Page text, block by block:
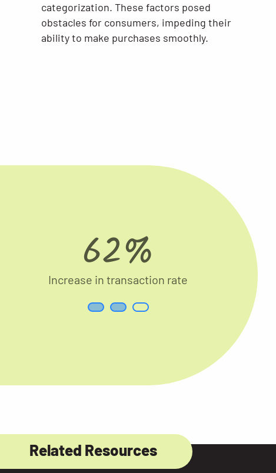
categorization. These factors posed
obstacles for consumers, impeding their
ability to make purchases smoothly.
62%
Increase in transaction rate
Related Resources